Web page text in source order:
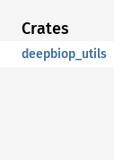
Crates
deepbiop_utils